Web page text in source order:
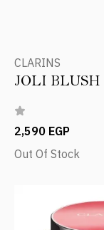
CLARINS
JOLI BLUSH
2,590 EGP
Out Of Stock